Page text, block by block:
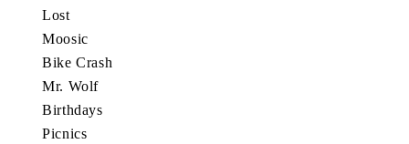
Lost
Moosic
Bike Crash
Mr. Wolf
Birthdays
Picnics